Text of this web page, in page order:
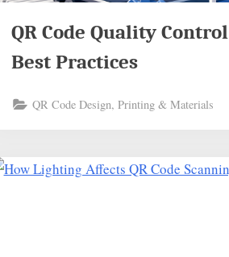
QR Code Quality Control
Best Practices
QR Code Design, Printing & Materials